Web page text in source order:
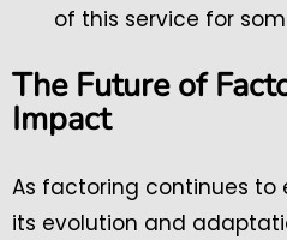
of this service for
The Future of
Impact
As factoring continues to
its evolution and